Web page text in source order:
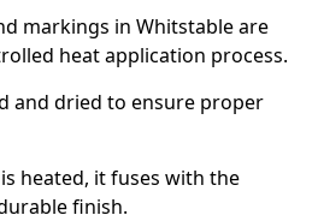
markings in Whitstable are
heat application process.
and dried to ensure proper
heated, it fuses with the
finish.